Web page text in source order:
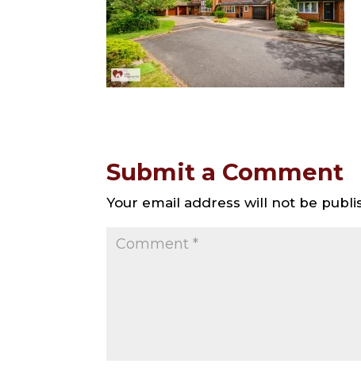
Submit a Comment
Your email address will not be